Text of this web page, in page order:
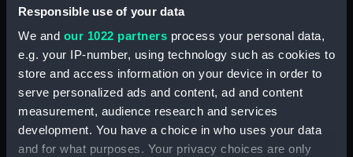
Responsible use of your data
We and our 1022 partners process your personal data,
e.g. your IP-number, using technology such as cookies to
store and access information on your device in order to
serve personalized ads and content, ad and content
measurement, audience research and services
development. You have a choice in who uses your data
and for what purposes. Your privacy choices are only
Unnamed boom defence vessel
(1956) (Technical drawing)
(NPD1920)
Unnamed boom defence vessel
(1956) (Technical drawing)
(NPD1921)
Unnamed 75 foot 6 inches
Torpedo Recovery & Safety